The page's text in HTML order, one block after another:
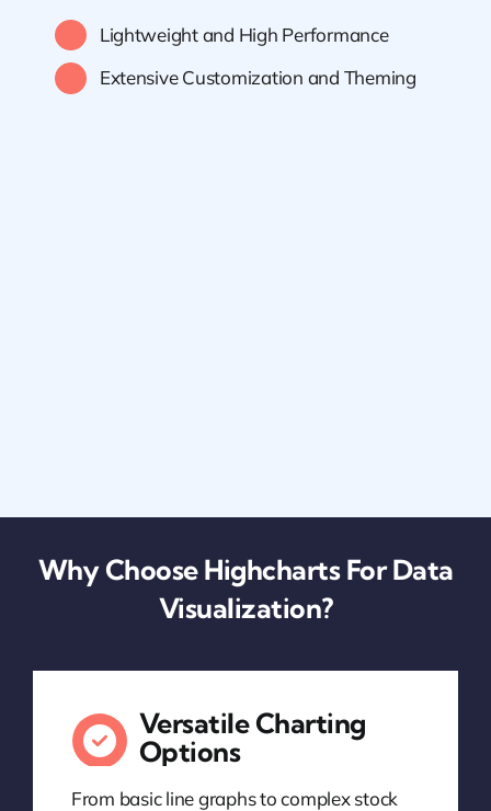
Lightweight and High Performance
Extensive Customization and Theming
Why Choose Highcharts For Data
Visualization?
Versatile Charting
Options
From basic line graphs to complex stock